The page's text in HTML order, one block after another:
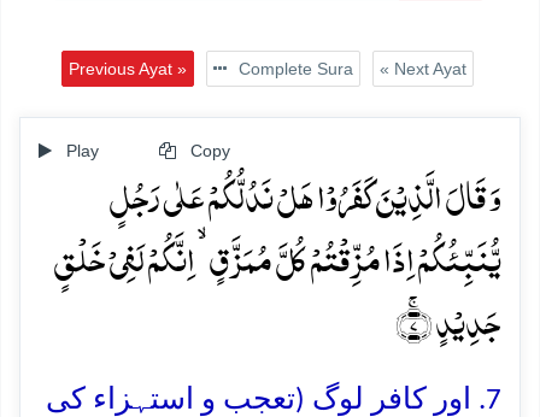
Previous Ayat » Complete Sura « Next Ayat
Play Copy
وَ قَالَ الَّذِیۡنَ کَفَرُوۡا ہَلۡ نَدُلُّکُمۡ عَلٰی رَجُلٍ
یُّنَبِّئُکُمۡ اِذَا مُزِّقۡتُمۡ کُلَّ مُمَزَّقٍ ۙ اِنَّکُمۡ لَفِیۡ خَلۡقٍ
جَدِیۡدٍ ۚ﴿۷﴾
7. اور کافر لوگ (تعجب و استہزاء کی